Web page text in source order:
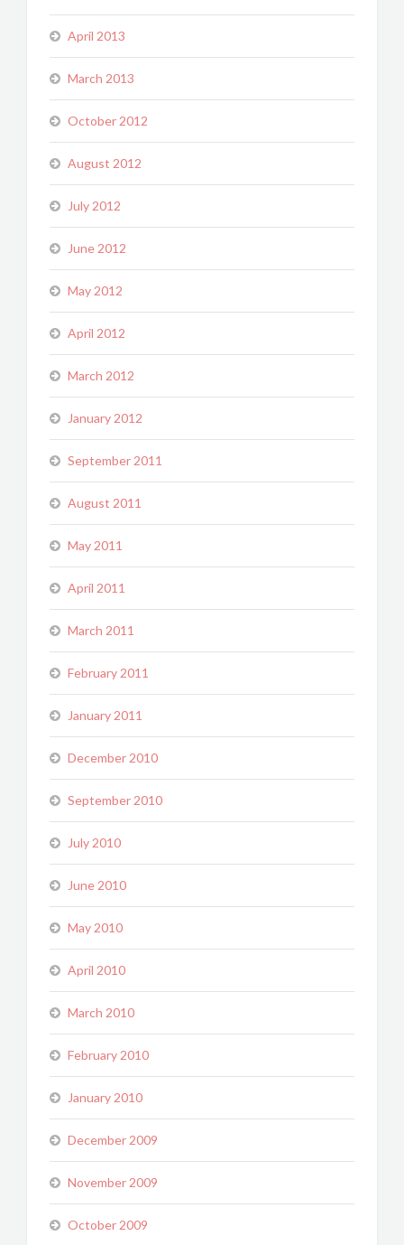
April 2013
March 2013
October 2012
August 2012
July 2012
June 2012
May 2012
April 2012
March 2012
January 2012
September 2011
August 2011
May 2011
April 2011
March 2011
February 2011
January 2011
December 2010
September 2010
July 2010
June 2010
May 2010
April 2010
March 2010
February 2010
January 2010
December 2009
November 2009
October 2009